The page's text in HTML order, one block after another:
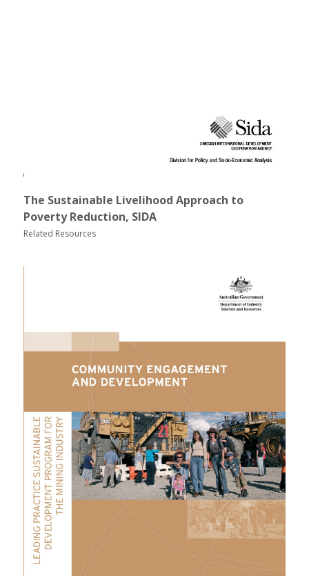
The Sustainable Livelihood Approach to
Poverty Reduction, SIDA
Related Resources